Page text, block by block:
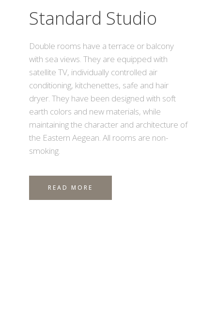
Standard Studio
Double rooms have a terrace or balcony
with sea views. They are equipped with
satellite TV, individually controlled air
conditioning, kitchenettes, safe and hair
dryer. They have been designed with soft
earth colors and new materials, while
maintaining the character and architecture of
the Eastern Aegean. All rooms are non-
smoking.
READ MORE